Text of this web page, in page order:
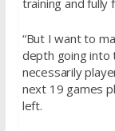
training and fully
“But I want to
depth going into
necessarily
next 19 games
left.